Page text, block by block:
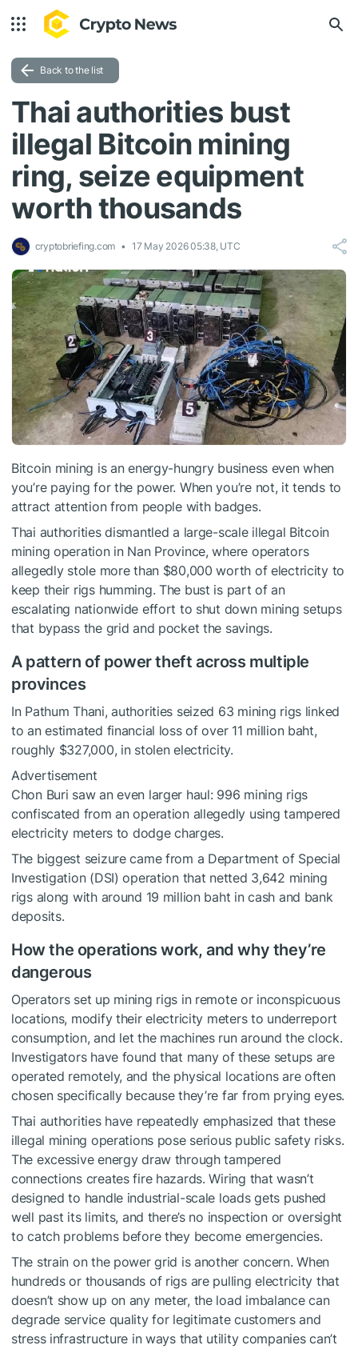
Back to the list
Thai authorities bust
illegal Bitcoin mining
ring, seize equipment
worth thousands
cryptobriefing.com 17 May 2026 05:38, UTC
Bitcoin mining is an energy-hungry business even when
you’re paying for the power. When you’re not, it tends to
attract attention from people with badges.
Thai authorities dismantled a large-scale illegal Bitcoin
mining operation in Nan Province, where operators
allegedly stole more than $80,000 worth of electricity to
keep their rigs humming. The bust is part of an
escalating nationwide effort to shut down mining setups
that bypass the grid and pocket the savings.
A pattern of power theft across multiple
provinces
In Pathum Thani, authorities seized 63 mining rigs linked
to an estimated financial loss of over 11 million baht,
roughly $327,000, in stolen electricity.
Advertisement
Chon Buri saw an even larger haul: 996 mining rigs
confiscated from an operation allegedly using tampered
electricity meters to dodge charges.
The biggest seizure came from a Department of Special
Investigation (DSI) operation that netted 3,642 mining
rigs along with around 19 million baht in cash and bank
deposits.
How the operations work, and why they’re
dangerous
Operators set up mining rigs in remote or inconspicuous
locations, modify their electricity meters to underreport
consumption, and let the machines run around the clock.
Investigators have found that many of these setups are
operated remotely, and the physical locations are often
chosen specifically because they’re far from prying eyes.
Thai authorities have repeatedly emphasized that these
illegal mining operations pose serious public safety risks.
The excessive energy draw through tampered
connections creates fire hazards. Wiring that wasn’t
designed to handle industrial-scale loads gets pushed
well past its limits, and there’s no inspection or oversight
to catch problems before they become emergencies.
The strain on the power grid is another concern. When
hundreds or thousands of rigs are pulling electricity that
doesn’t show up on any meter, the load imbalance can
degrade service quality for legitimate customers and
stress infrastructure in ways that utility companies can’t